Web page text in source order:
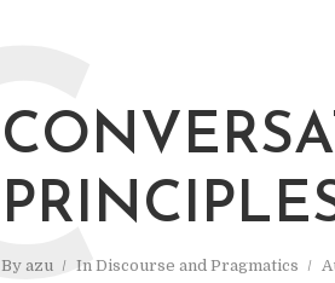
By azu In Discourse and Pragmatics
C